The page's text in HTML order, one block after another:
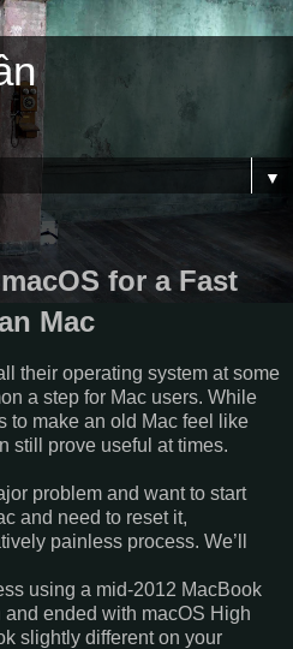
▼
for a Fast
Mac
their operating system at some
a step for Mac users. While
to make an old Mac feel like
still prove useful at times.
problem and want to start
and need to reset it,
painless process. We’ll
using a mid-2012 MacBook
ended with macOS High
slightly different on your